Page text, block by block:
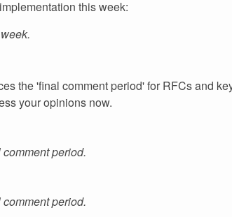
this week:
the 'final comment period' for RFCs and
your opinions now.
period.
period.